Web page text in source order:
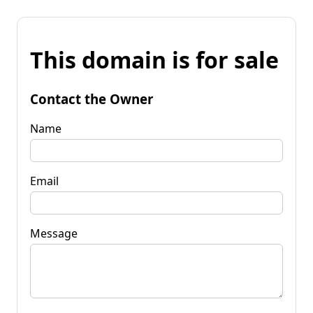
This domain is for sale
Contact the Owner
Name
Email
Message